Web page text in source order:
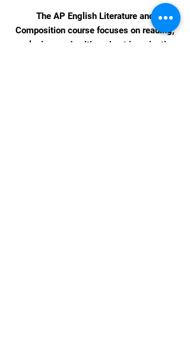
The AP English Literature and
Composition course focuses on reading,
analyzing, and writing about imaginative